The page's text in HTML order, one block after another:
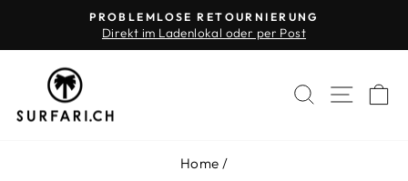
content
Pause
PROBLEMLOSE RETOURNIERUNG
Direkt im Ladenlokal oder per Post
SEARCH
SITE
Home /